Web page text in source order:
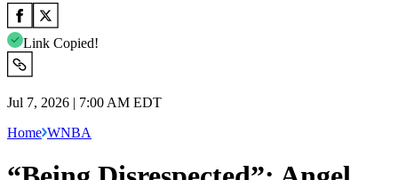
Link Copied!
Jul 7, 2026 | 7:00 AM EDT
Home WNBA